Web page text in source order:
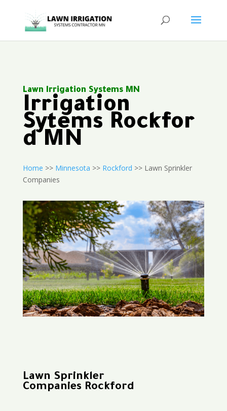
Lawn Irrigation Systems MN
Irrigation
Sytems Rockfor
d MN
Home >> Minnesota >> Rockford >> Lawn Sprinkler
Companies
Lawn Sprinkler
Companies Rockford